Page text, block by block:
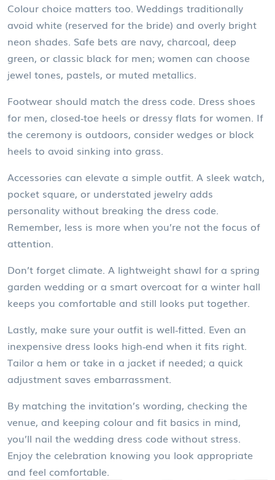
Colour choice matters too. Weddings traditionally
avoid white (reserved for the bride) and overly bright
neon shades. Safe bets are navy, charcoal, deep
green, or classic black for men; women can choose
jewel tones, pastels, or muted metallics.
Footwear should match the dress code. Dress shoes
for men, closed‑toe heels or dressy flats for women. If
the ceremony is outdoors, consider wedges or block
heels to avoid sinking into grass.
Accessories can elevate a simple outfit. A sleek watch,
pocket square, or understated jewelry adds
personality without breaking the dress code.
Remember, less is more when you’re not the focus of
attention.
Don’t forget climate. A lightweight shawl for a spring
garden wedding or a smart overcoat for a winter hall
keeps you comfortable and still looks put together.
Lastly, make sure your outfit is well‑fitted. Even an
inexpensive dress looks high‑end when it fits right.
Tailor a hem or take in a jacket if needed; a quick
adjustment saves embarrassment.
By matching the invitation’s wording, checking the
venue, and keeping colour and fit basics in mind,
you’ll nail the wedding dress code without stress.
Enjoy the celebration knowing you look appropriate
and feel comfortable.